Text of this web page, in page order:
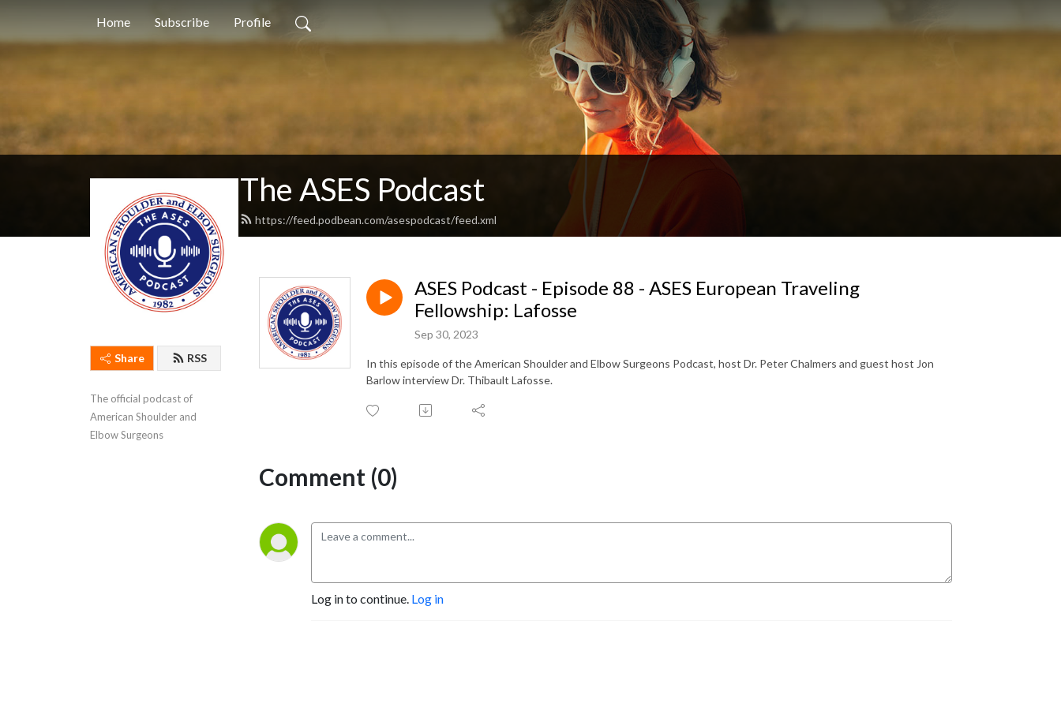
Home Subscribe Profile
The ASES Podcast
https://feed.podbean.com/asespodcast/feed.xml
Share RSS
The official podcast of
American Shoulder and
Elbow Surgeons
ASES Podcast - Episode 88 - ASES European Traveling
Fellowship: Lafosse
Sep 30, 2023
In this episode of the American Shoulder and Elbow Surgeons Podcast, host Dr. Peter Chalmers and guest host Jon
Barlow interview Dr. Thibault Lafosse.
Comment (0)
Log in to continue. Log in